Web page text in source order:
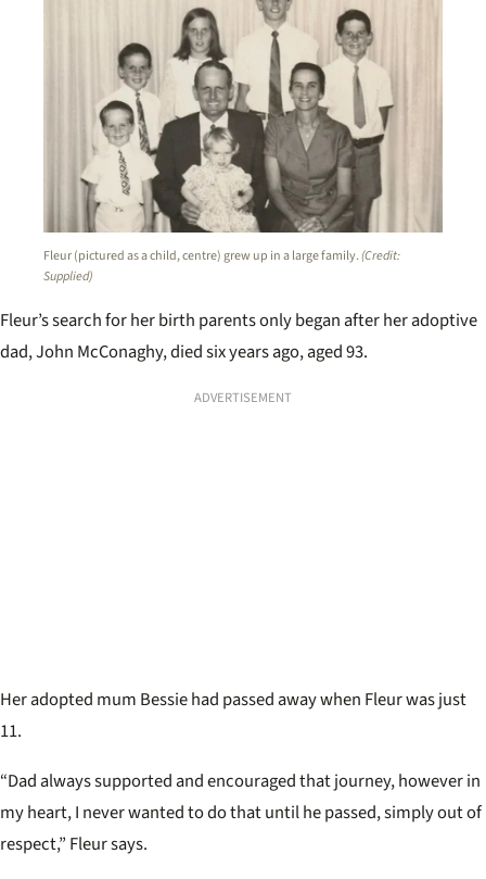
Fleur (pictured as a child, centre) grew up in a large family.(Credit:
Supplied)
Fleur’s search for her birth parents only began after her adoptive
dad, John McConaghy, died six years ago, aged 93.
ADVERTISEMENT
Her adopted mum Bessie had passed away when Fleur was just
11.
“Dad always supported and encouraged that journey, however in
my heart, I never wanted to do that until he passed, simply out of
respect,” Fleur says.